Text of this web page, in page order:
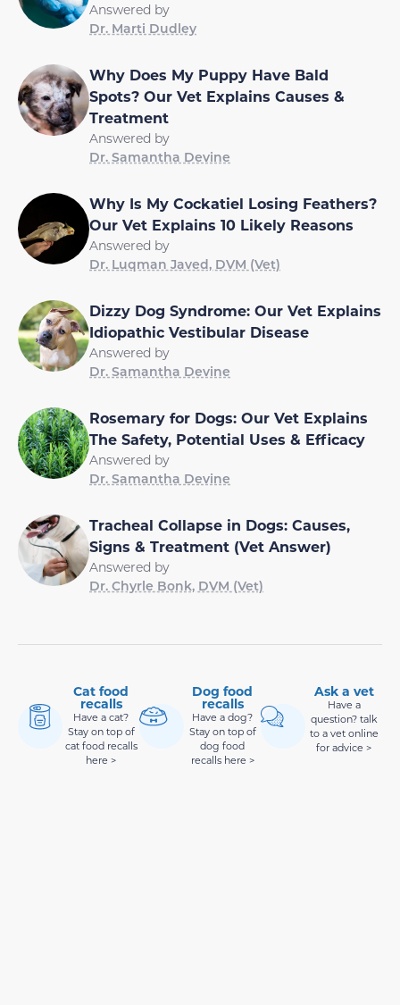
Answered by
Dr. Marti Dudley
Why Does My Puppy Have Bald
Spots? Our Vet Explains Causes &
Treatment
Answered by
Dr. Samantha Devine
Why Is My Cockatiel Losing Feathers?
Our Vet Explains 10 Likely Reasons
Answered by
Dr. Luqman Javed, DVM (Vet)
Dizzy Dog Syndrome: Our Vet Explains
Idiopathic Vestibular Disease
Answered by
Dr. Samantha Devine
Rosemary for Dogs: Our Vet Explains
The Safety, Potential Uses & Efficacy
Answered by
Dr. Samantha Devine
Tracheal Collapse in Dogs: Causes,
Signs & Treatment (Vet Answer)
Answered by
Dr. Chyrle Bonk, DVM (Vet)
Cat food
recalls
Have a cat?
Stay on top of
cat food recalls
here >
Dog food
recalls
Have a dog?
Stay on top of
dog food
recalls here >
Ask a vet
Have a
question? talk
to a vet online
for advice >